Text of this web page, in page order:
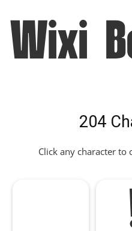
Wixi
204
Click any character